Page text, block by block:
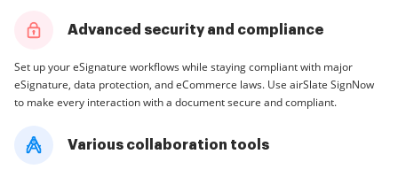
Advanced security and compliance
Set up your eSignature workflows while staying compliant with major
eSignature, data protection, and eCommerce laws. Use airSlate SignNow
to make every interaction with a document secure and compliant.
Various collaboration tools